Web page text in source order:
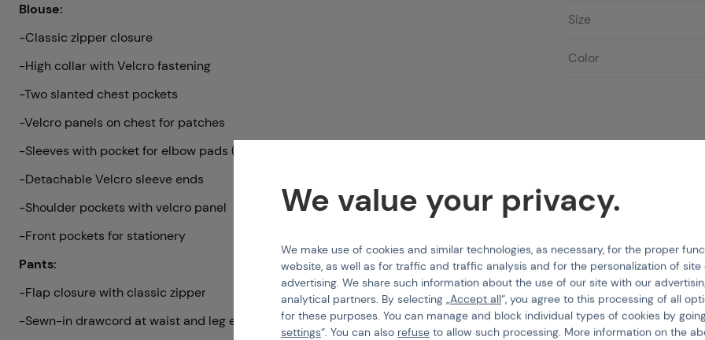
Blouse:
-Classic zipper closure
-High collar with Velcro fastening
-Two slanted chest pockets
-Velcro panels on chest for patches
-Sleeves with pocket for elbow pads (not included)
-Detachable Velcro sleeve ends
-Shoulder pockets with velcro panel
-Front pockets for stationery
Pants:
-Flap closure with classic zipper
-Sewn-in drawcord at waist and leg ends
Size
Color
We value your privacy.
We make use of cookies and similar technologies, as necessary, for the proper
website, as well as for traffic and traffic analysis and for the personalization of
advertising. We share such information about the use of our site with our
analytical partners. By selecting „Accept all“, you agree to this processing of all
for these purposes. You can manage and block individual types of cookies by
settings“. You can also refuse to allow such processing. More information on the